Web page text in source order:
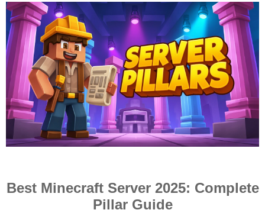
i
c
k
y
Best Minecraft Server 2025: Complete
Pillar Guide